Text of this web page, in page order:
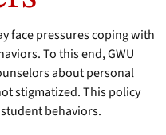
face pressures coping with
To this end, GWU
about personal
stigmatized. This policy
behaviors.